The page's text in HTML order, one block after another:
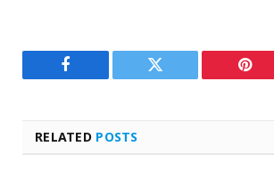
Facebook Twitter
RELATED POSTS